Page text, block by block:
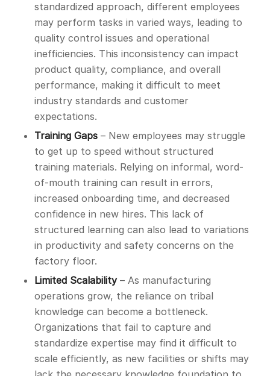
standardized approach, different employees
may perform tasks in varied ways, leading to
quality control issues and operational
inefficiencies. This inconsistency can impact
product quality, compliance, and overall
performance, making it difficult to meet
industry standards and customer
expectations.
Training Gaps– New employees may struggle
to get up to speed without structured
training materials. Relying on informal, word-
of-mouth training can result in errors,
increased onboarding time, and decreased
confidence in new hires. This lack of
structured learning can also lead to variations
in productivity and safety concerns on the
factory floor.
Limited Scalability– As manufacturing
operations grow, the reliance on tribal
knowledge can become a bottleneck.
Organizations that fail to capture and
standardize expertise may find it difficult to
scale efficiently, as new facilities or shifts may